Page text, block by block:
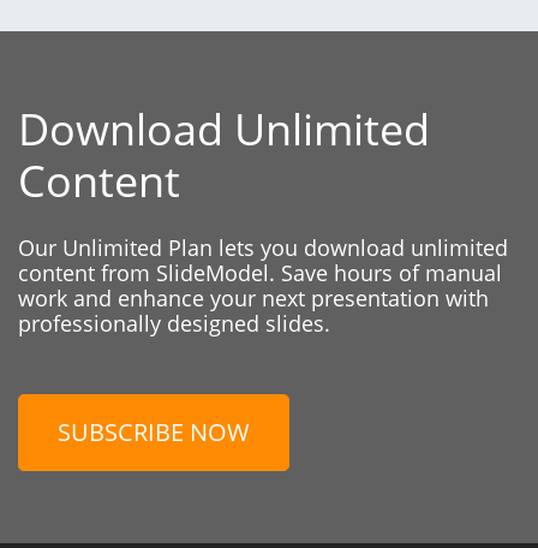
Download Unlimited
Content
Our Unlimited Plan lets you download unlimited
content from SlideModel. Save hours of manual
work and enhance your next presentation with
professionally designed slides.
SUBSCRIBE NOW